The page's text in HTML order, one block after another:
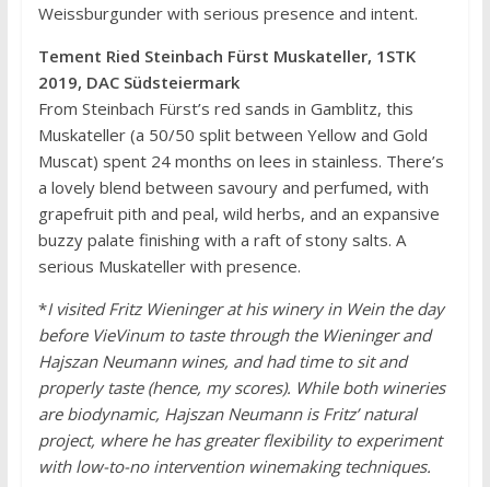
Weissburgunder with serious presence and intent.
Tement Ried Steinbach Fürst Muskateller, 1STK
2019, DAC Südsteiermark
From Steinbach Fürst’s red sands in Gamblitz, this
Muskateller (a 50/50 split between Yellow and Gold
Muscat) spent 24 months on lees in stainless. There’s
a lovely blend between savoury and perfumed, with
grapefruit pith and peal, wild herbs, and an expansive
buzzy palate finishing with a raft of stony salts. A
serious Muskateller with presence.
*I visited Fritz Wieninger at his winery in Wein the day
before VieVinum to taste through the Wieninger and
Hajszan Neumann wines, and had time to sit and
properly taste (hence, my scores). While both wineries
are biodynamic, Hajszan Neumann is Fritz’ natural
project, where he has greater flexibility to experiment
with low-to-no intervention winemaking techniques.